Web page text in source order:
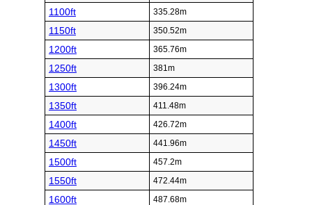
1100ft 335.28m
1150ft 350.52m
1200ft 365.76m
1250ft 381m
1300ft 396.24m
1350ft 411.48m
1400ft 426.72m
1450ft 441.96m
1500ft 457.2m
1550ft 472.44m
1600ft 487.68m